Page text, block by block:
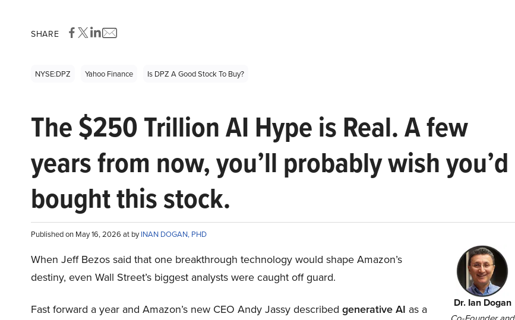
SHARE
NYSE:DPZ Yahoo Finance Is DPZ A Good Stock To Buy?
The $250 Trillion AI Hype is Real. A few
years from now, you’ll probably wish you’d
bought this stock.
Published on May 16, 2026 at byINAN DOGAN, PHD
Dr. Ian Dogan
When Jeff Bezos said that one breakthrough technology would shape Amazon’s
destiny, even Wall Street’s biggest analysts were caught off guard.
Fast forward a year and Amazon’s new CEO Andy Jassy described generative AI as a